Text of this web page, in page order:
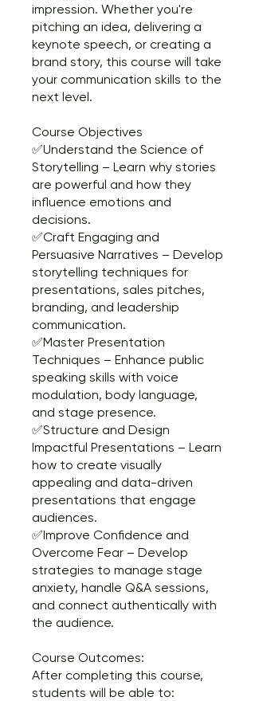
impression. Whether you're
pitching an idea, delivering a
keynote speech, or creating a
brand story, this course will take
your communication skills to the
next level.
Course Objectives
✅Understand the Science of
Storytelling – Learn why stories
are powerful and how they
influence emotions and
decisions.
✅Craft Engaging and
Persuasive Narratives – Develop
storytelling techniques for
presentations, sales pitches,
branding, and leadership
communication.
✅Master Presentation
Techniques – Enhance public
speaking skills with voice
modulation, body language,
and stage presence.
✅Structure and Design
Impactful Presentations – Learn
how to create visually
appealing and data-driven
presentations that engage
audiences.
✅Improve Confidence and
Overcome Fear – Develop
strategies to manage stage
anxiety, handle Q&A sessions,
and connect authentically with
the audience.
Course Outcomes:
After completing this course,
students will be able to: